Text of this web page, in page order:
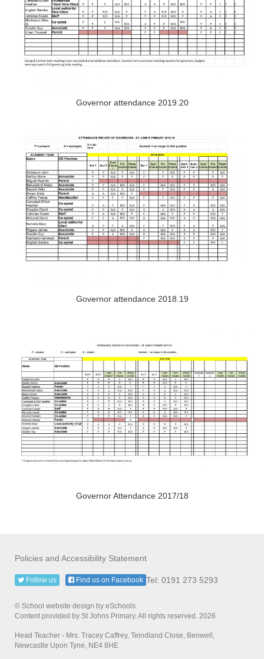
Governor attendance 2019.20
Governor attendance 2018.19
Governor Attendance 2017/18
Policies and Accessibility Statement
Tel: 0191 273 5293
Follow us Find us on Facebook
© School website design by eSchools.
Content provided by St Johns Primary. All rights reserved. 2026
Head Teacher - Mrs. Tracey Caffrey, Teindland Close, Benwell,
Newcastle Upon Tyne, NE4 8HE